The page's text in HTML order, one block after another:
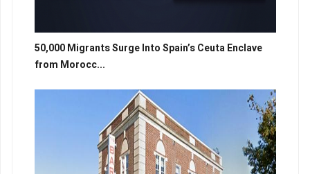
50,000 Migrants Surge Into Spain’s Ceuta Enclave
from Morocc...